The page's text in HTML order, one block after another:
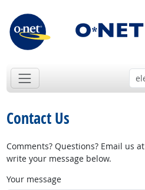
Contact Us
Comments? Questions? Email us at
write your message below.
Your message